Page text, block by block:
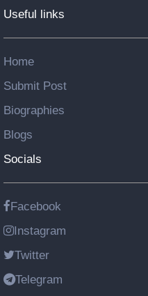
Useful links
Home
Submit Post
Biographies
Blogs
Socials
Facebook
Instagram
Twitter
Telegram